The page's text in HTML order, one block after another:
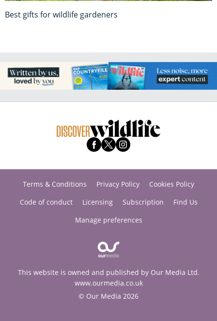
Best gifts for wildlife gardeners
Terms & Conditions Privacy Policy
Cookies Policy
Code of conduct
Licensing Subscription
Find Us
Manage preferences
This website is owned and published by Our Media Ltd.
www.ourmedia.co.uk
© Our Media 2026